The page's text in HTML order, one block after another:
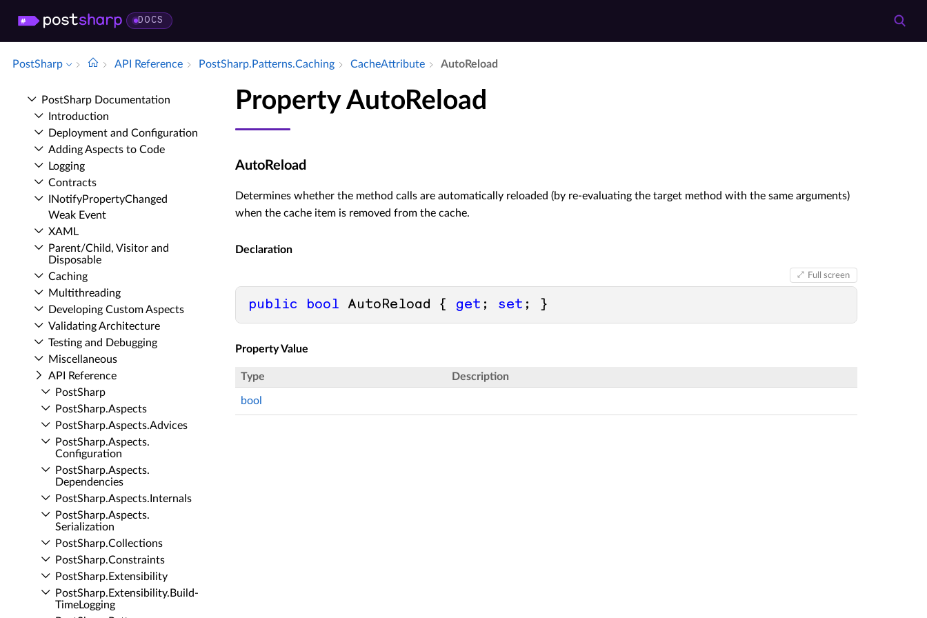
DOCS
PostSharp API Reference Post­Sharp.​Patterns.​Caching Cache­Attribute Auto­Reload
Post­Sharp Documentation
Introduction
Deployment and Configuration
Adding Aspects to Code
Logging
Contracts
INotify­Property­Changed
Weak Event
XAML
Parent/Child, Visitor and
Disposable
Caching
Multithreading
Developing Custom Aspects
Validating Architecture
Testing and Debugging
Miscellaneous
API Reference
Post­Sharp
Post­Sharp.​Aspects
Post­Sharp.​Aspects.​Advices
Post­Sharp.​Aspects.​
Configuration
Post­Sharp.​Aspects.​
Dependencies
Post­Sharp.​Aspects.​Internals
Post­Sharp.​Aspects.​
Serialization
Post­Sharp.​Collections
Post­Sharp.​Constraints
Post­Sharp.​Extensibility
Post­Sharp.​Extensibility.​Build­
Time­Logging
Property AutoReload
AutoReload
Determines whether the method calls are automatically reloaded (by re-evaluating the target method with the same arguments)
when the cache item is removed from the cache.
Declaration
Full screen
public bool AutoReload { get ; set ; }
Property Value
Type Description
bool